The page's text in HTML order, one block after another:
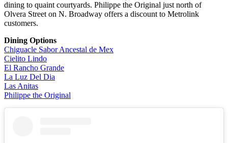
dining to quaint courtyards. Philippe the Original just north of
Olvera Street on N. Broadway offers a discount to Metrolink
customers.
Dining Options
Chiguacle Sabor Ancestal de Mex
Cielito Lindo
El Rancho Grande
La Luz Del Dia
Las Anitas
Philippe the Original